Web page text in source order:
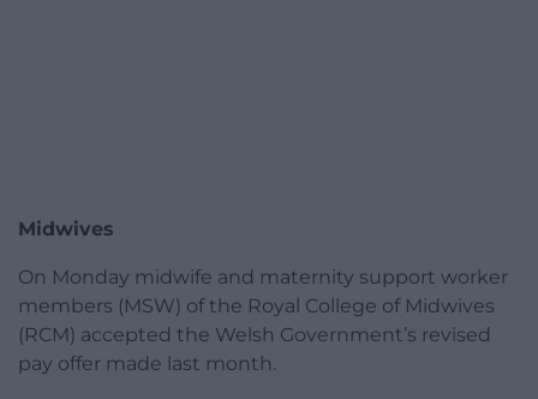
Midwives
On Monday midwife and maternity support worker
members (MSW) of the Royal College of Midwives
(RCM) accepted the Welsh Government’s revised
pay offer made last month.